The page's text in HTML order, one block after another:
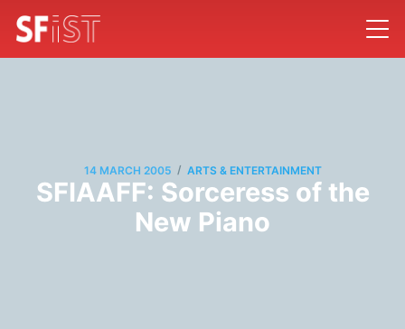
14 MARCH 2005 / ARTS & ENTERTAINMENT
SFIAAFF: Sorceress of the
New Piano